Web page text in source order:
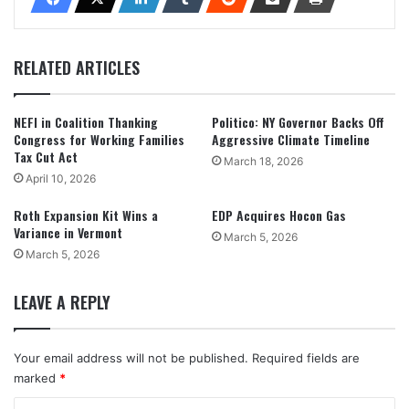
RELATED ARTICLES
NEFI in Coalition Thanking
Congress for Working Families
Tax Cut Act
April 10, 2026
Politico: NY Governor Backs Off
Aggressive Climate Timeline
March 18, 2026
Roth Expansion Kit Wins a
Variance in Vermont
March 5, 2026
EDP Acquires Hocon Gas
March 5, 2026
LEAVE A REPLY
Your email address will not be published. Required fields are
marked *